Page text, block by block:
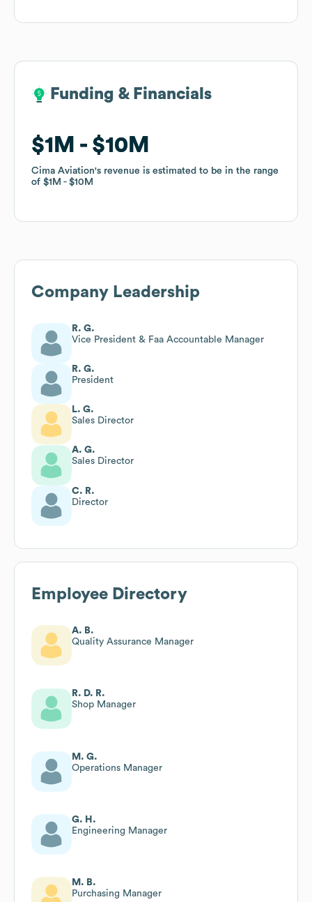
Funding & Financials
$1M $10M
Cima Aviation's revenue is estimated to be in the range
of $1M $10M
Funding & Financials
$1M $10M
Cima Aviation's revenue is estimated to be in the range
of $1M $10M
Company Leadership
R. G.
Vice President & Faa Accountable Manager
R. G.
President
L. G.
Sales Director
A. G.
Sales Director
C. R.
Director
Employee Directory
A. B.
Quality Assurance Manager
R. D. R.
Shop Manager
M. G.
Operations Manager
G. H.
Engineering Manager
M. B.
Purchasing Manager